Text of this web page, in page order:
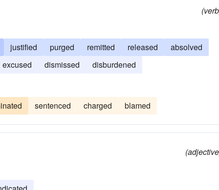
justified purged remitted released
absolved
excused
dismissed disburdened
sentenced charged blamed